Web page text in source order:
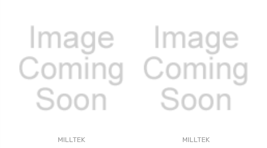
MILLTEK MILLTEK